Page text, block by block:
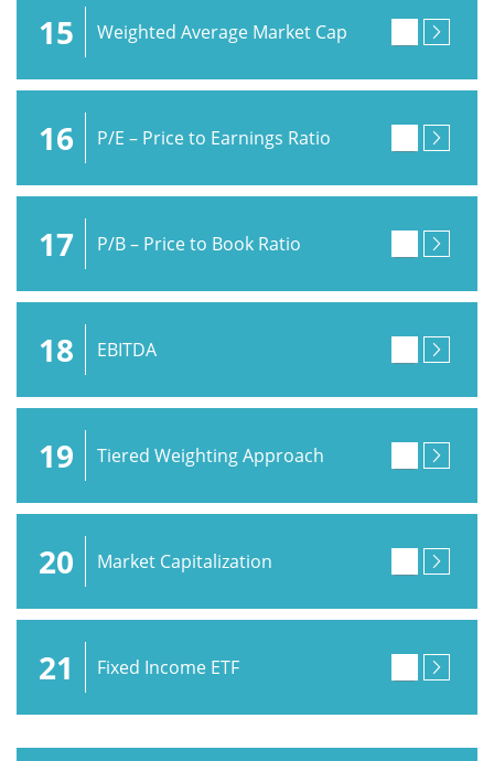
15 Weighted Average Market Cap
16 P/E – Price to Earnings Ratio
17 P/B – Price to Book Ratio
18 EBITDA
19 Tiered Weighting Approach
20 Market Capitalization
21 Fixed Income ETF